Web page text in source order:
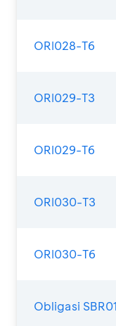
ORI028-T6
ORI029-T3
ORI029-T6
ORI030-T3
ORI030-T6
Obligasi